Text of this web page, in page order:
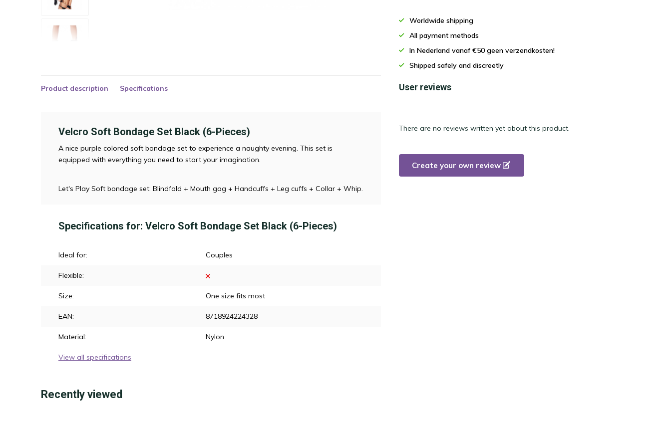
Worldwide shipping
All payment methods
In Nederland vanaf €50 geen verzendkosten!
Shipped safely and discreetly
Product description Specifications
Velcro Soft Bondage Set Black (6-Pieces)
A nice purple colored soft bondage set to experience a naughty evening. This set is
equipped with everything you need to start your imagination.
Let's Play Soft bondage set: Blindfold + Mouth gag + Handcuffs + Leg cuffs + Collar + Whip.
Specifications for: Velcro Soft Bondage Set Black (6-Pieces)
Ideal for: Couples
Flexible:
Size: One size fits most
EAN: 8718924224328
Material: Nylon
View all specifications
User reviews
There are no reviews written yet about this product.
Create your own review
Recently viewed